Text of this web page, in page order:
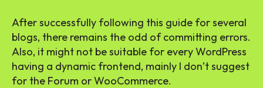
After successfully following this guide for several
blogs, there remains the odd of committing errors.
Also, it might not be suitable for every WordPress
having a dynamic frontend, mainly I don’t suggest
for the Forum or WooCommerce.